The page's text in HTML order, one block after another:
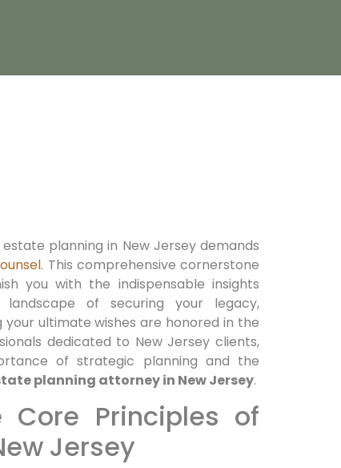
planning in New Jersey demands
. This comprehensive cornerstone
you with the indispensable insights
of securing your legacy,
your ultimate wishes are honored in the
dedicated to New Jersey clients,
of strategic planning and the
planning attorney in New Jersey.
Core Principles of
Jersey